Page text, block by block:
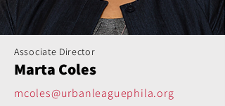
Associate Director
Marta Coles
mcoles@urbanleaguephila.org